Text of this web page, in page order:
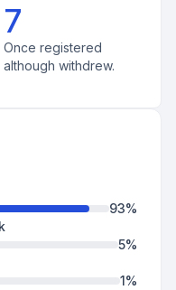
7
Once registered
although withdrew.
93%
5%
1%